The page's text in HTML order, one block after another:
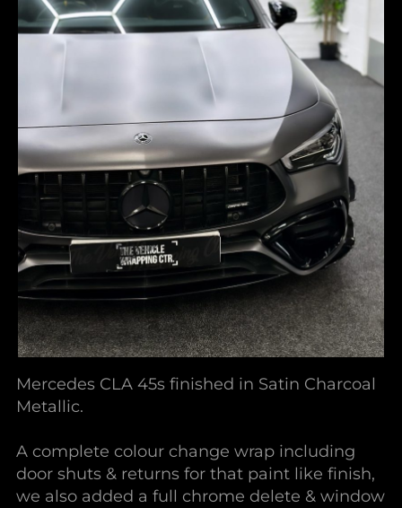
Mercedes CLA 45s finished in Satin Charcoal
Metallic.
A complete colour change wrap including
door shuts & returns for that paint like finish,
we also added a full chrome delete & window